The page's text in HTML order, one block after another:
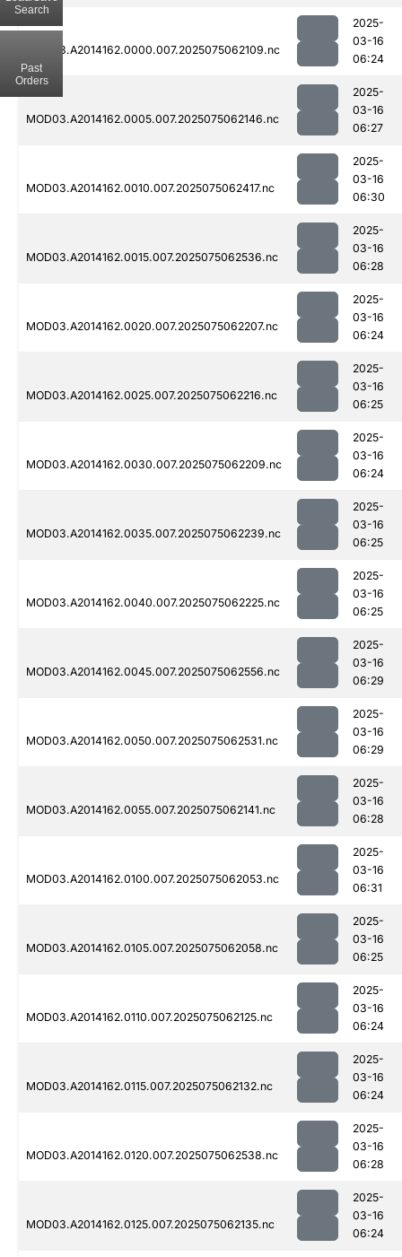
MOD03.A2014162.0000.007.2025075062109.nc
2025-
03-16
06:24
MOD03.A2014162.0005.007.2025075062146.nc
2025-
03-16
06:27
MOD03.A2014162.0010.007.2025075062417.nc
2025-
03-16
06:30
MOD03.A2014162.0015.007.2025075062536.nc
2025-
03-16
06:28
MOD03.A2014162.0020.007.2025075062207.nc
2025-
03-16
06:24
MOD03.A2014162.0025.007.2025075062216.nc
2025-
03-16
06:25
MOD03.A2014162.0030.007.2025075062209.nc
2025-
03-16
06:24
MOD03.A2014162.0035.007.2025075062239.nc
2025-
03-16
06:25
MOD03.A2014162.0040.007.2025075062225.nc
2025-
03-16
06:25
MOD03.A2014162.0045.007.2025075062556.nc
2025-
03-16
06:29
MOD03.A2014162.0050.007.2025075062531.nc
2025-
03-16
06:29
MOD03.A2014162.0055.007.2025075062141.nc
2025-
03-16
06:28
MOD03.A2014162.0100.007.2025075062053.nc
2025-
03-16
06:31
MOD03.A2014162.0105.007.2025075062058.nc
2025-
03-16
06:25
MOD03.A2014162.0110.007.2025075062125.nc
2025-
03-16
06:24
MOD03.A2014162.0115.007.2025075062132.nc
2025-
03-16
06:24
MOD03.A2014162.0120.007.2025075062538.nc
2025-
03-16
06:28
MOD03.A2014162.0125.007.2025075062135.nc
2025-
03-16
06:24
Search
Past
Orders